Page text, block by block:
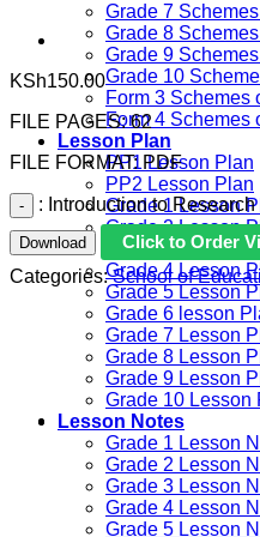
Grade 7
Grade 8
Grade 9
Grade 10
Form 3 Schemes
Form 4 Schemes
Lesson Plan
PP1 Lesson Plan
PP2 Lesson Plan
Grade 1 Lesson
Grade 2 Lesson
Grade 3 Lesson
Grade 4 Lesson
Grade 5 Lesson
Grade 6 lesson
Grade 7 Lesson
Grade 8 Lesson
Grade 9 Lesson
Grade 10 Lesson
Lesson Notes
Grade 1 Lesson
Grade 2 Lesson
Grade 3 Lesson
Grade 4 Lesson
Grade 5 Lesson
KSh150.00
FILE PAGES: 62
FILE FORMAT: PDF
: Introduction to
Download
Click to Order
Categories:School of